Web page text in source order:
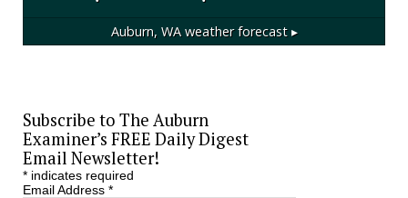
Auburn, WAweather forecast ▸
Subscribe to The Auburn
Examiner’s FREE Daily Digest
Email Newsletter!
*indicates required
Email Address *